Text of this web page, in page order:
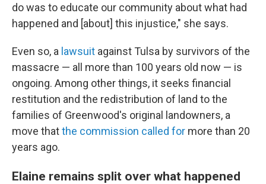
do was to educate our community about what had
happened and [about] this injustice," she says.
Even so, a lawsuit against Tulsa by survivors of the
massacre — all more than 100 years old now — is
ongoing. Among other things, it seeks financial
restitution and the redistribution of land to the
families of Greenwood's original landowners, a
move thatthe commission called for more than 20
years ago.
Elaine remains split over what happened